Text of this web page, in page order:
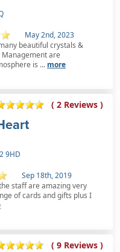
May 2nd, 2023
beautiful crystals &
are
is ... more
( 2 Reviews )
9HD
Sep 18th, 2019
staff are amazing very
of cards and gifts plus I
( 9 Reviews )